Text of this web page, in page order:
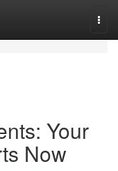
Your
Now